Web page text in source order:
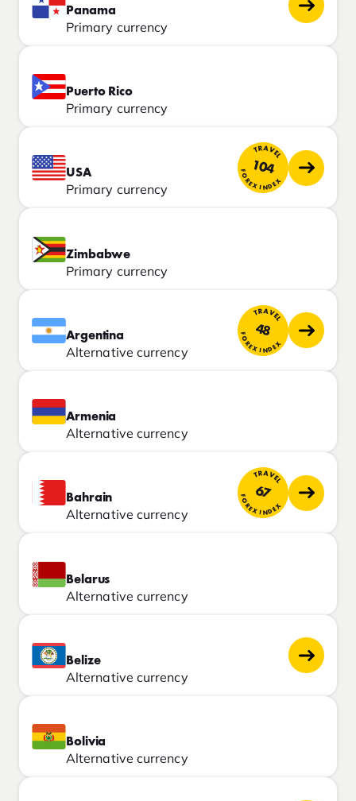
Panama
Primary currency
Puerto Rico
Primary currency
USA
Primary currency
TRAVEL
104
FOREX INDEX
Zimbabwe
Primary currency
Argentina
Alternative currency
TRAVEL
48
FOREX INDEX
Armenia
Alternative currency
Bahrain
Alternative currency
TRAVEL
67
FOREX INDEX
Belarus
Alternative currency
Belize
Alternative currency
Bolivia
Alternative currency